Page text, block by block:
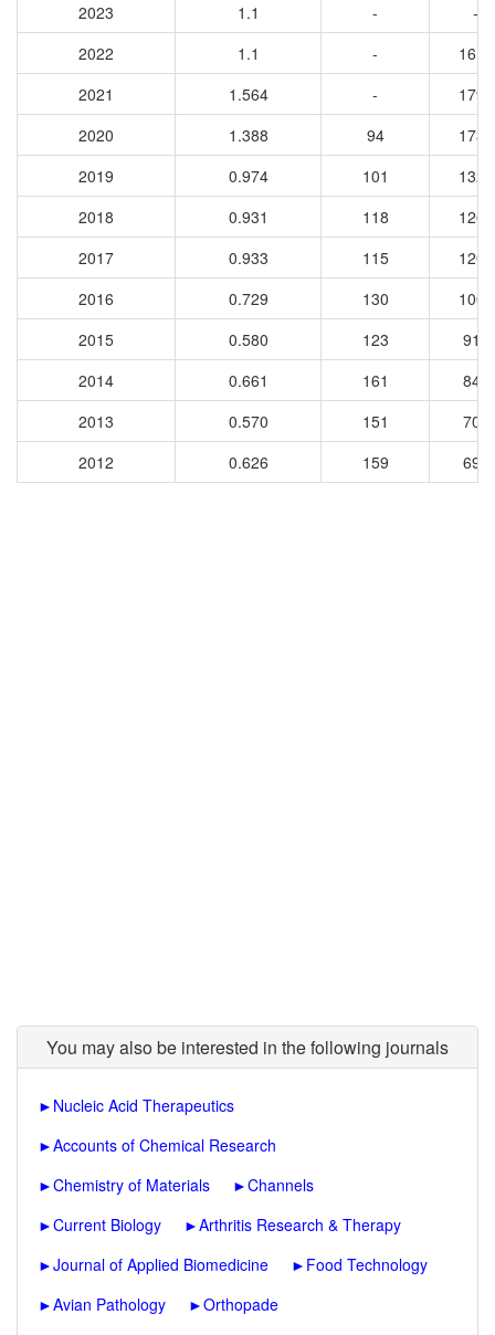
2023
1.1 -
-
2022
1.1 -
1619
2021
1.564 -
1793
2020
1.388 94
1731
2019
0.974 101
1324
2018
0.931 118
1264
2017
0.933 115
1202
2016
0.729 130
1004
2015
0.580 123
913
2014
0.661 161
849
2013
0.570 151
708
2012
0.626 159 693
You may also be interested in the following journals
► Nucleic Acid Therapeutics
►Accounts of Chemical Research
►Chemistry of Materials ►Channels
►Current Biology ►Arthritis Research & Therapy
►Journal of Applied Biomedicine ► Food Technology
►Avian Pathology ►Orthopade